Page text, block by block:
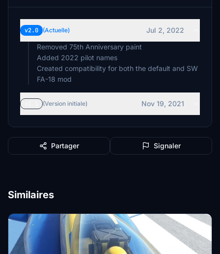
v2.0 (Actuelle)
Jul 2, 2022
Removed 75th Anniversary paint
Added 2022 pilot names
Created compatibility for both the default and SW
FA-18 mod
(Version initiale) Nov 19, 2021
Partager Signaler
Similaires